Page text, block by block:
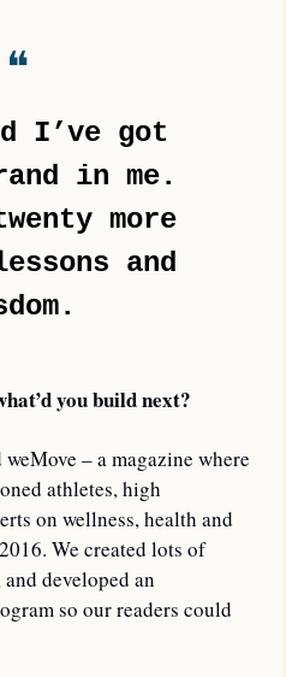
❝
I’ve got
in me.
more
and
you build next?
– a magazine where
athletes, high
on wellness, health and
We created lots of
developed an
so our readers could